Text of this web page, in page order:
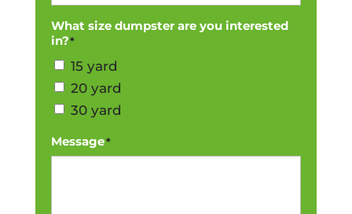
What size dumpster are you interested
in?*
15 yard
20 yard
30 yard
Message*